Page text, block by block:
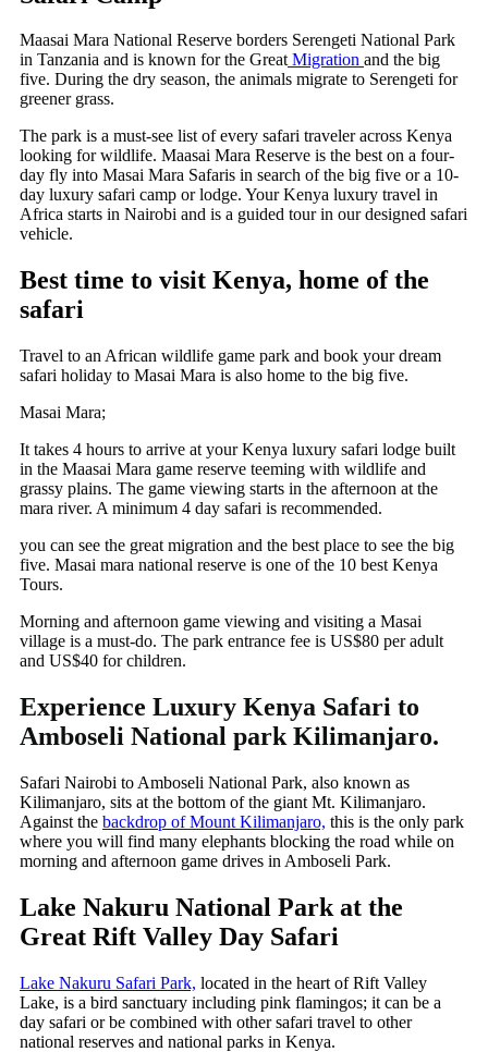
Maasai Mara National Reserve borders Serengeti National Park
in Tanzania and is known for the GreatMigration and the big
five. During the dry season, the animals migrate to Serengeti for
greener grass.
The park is a must-see list of every safari traveler across Kenya
looking for wildlife. Maasai Mara Reserve is the best on a four-
day fly into Masai Mara Safaris in search of the big five or a 10-
day luxury safari camp or lodge. Your Kenya luxury travel in
Africa starts in Nairobi and is a guided tour in our designed safari
vehicle.
Best time to visit Kenya, home of the
safari
Travel to an African wildlife game park and book your dream
safari holiday to Masai Mara is also home to the big five.
Masai Mara;
It takes 4 hours to arrive at your Kenya luxury safari lodge built
in the Maasai Mara game reserve teeming with wildlife and
grassy plains. The game viewing starts in the afternoon at the
mara river. A minimum 4 day safari is recommended.
you can see the great migration and the best place to see the big
five. Masai mara national reserve is one of the 10 best Kenya
Tours.
Morning and afternoon game viewing and visiting a Masai
village is a must-do. The park entrance fee is US$80 per adult
and US$40 for children.
Experience Luxury Kenya Safari to
Amboseli National park Kilimanjaro.
Safari Nairobi to Amboseli National Park, also known as
Kilimanjaro, sits at the bottom of the giant Mt. Kilimanjaro.
Against the backdrop of Mount Kilimanjaro, this is the only park
where you will find many elephants blocking the road while on
morning and afternoon game drives in Amboseli Park.
Lake Nakuru National Park at the
Great Rift Valley Day Safari
Lake Nakuru Safari Park, located in the heart of Rift Valley
Lake, is a bird sanctuary including pink flamingos; it can be a
day safari or be combined with other safari travel to other
national reserves and national parks in Kenya.